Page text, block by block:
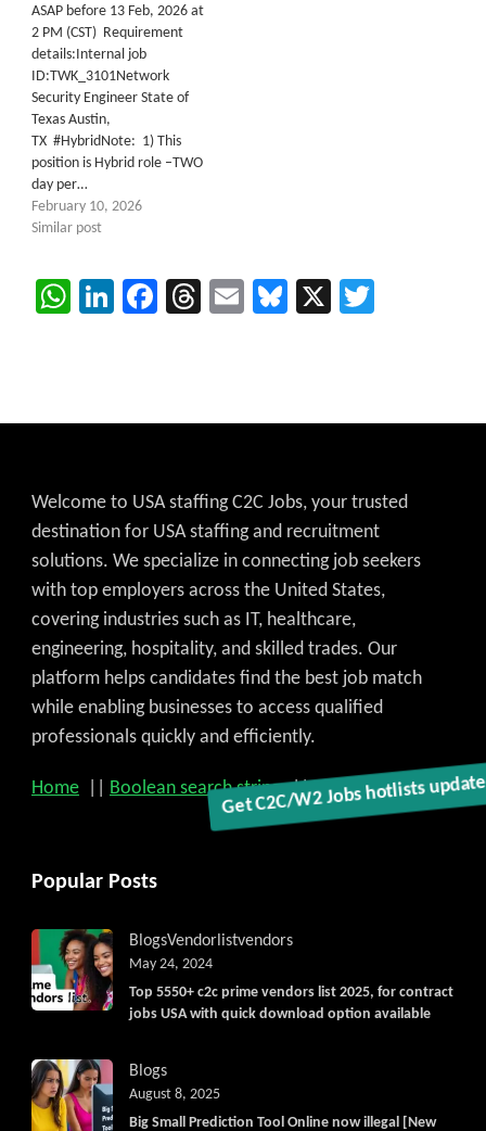
Get C2C/W2 Jobs hotlists update
ASAP before 13 Feb, 2026 at
2 PM (CST) Requirement
details:Internal job
ID:TWK_3101Network
Security Engineer State of
Texas Austin,
TX #HybridNote: 1) This
position is Hybrid role –TWO
day per…
February 10, 2026
Similar post
WhatsApp
LinkedIn
Facebook
Threads
EmailBluesky
X
Welcome to USA staffing C2C Jobs, your trusted
destination for USA staffing and recruitment
solutions. We specialize in connecting job seekers
with top employers across the United States,
covering industries such as IT, healthcare,
engineering, hospitality, and skilled trades. Our
platform helps candidates find the best job match
while enabling businesses to access qualified
professionals quickly and efficiently.
Home Boolean search strings||Write for US
Popular Posts
BlogsVendorlistvendors
Top 5550+ c2c prime vendors list 2025, for contract
jobs USA with quick download option available
May 24, 2024
Blogs
Big Small Prediction Tool Online now illegal [New
August 8, 2025